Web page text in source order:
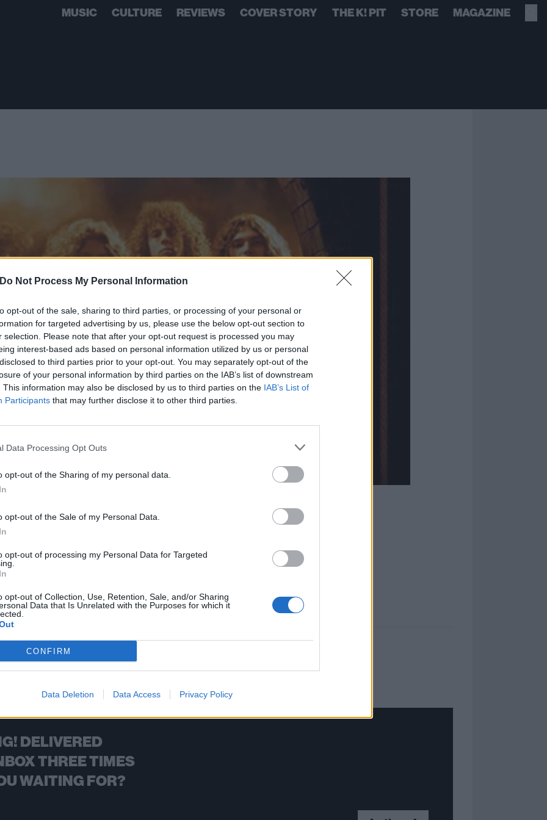
Do Not Process My Personal Information
opt-out of the sale, sharing to third parties, or processing of your personal or
for targeted advertising by us, please use the below opt-out section to
selection. Please note that after your opt-out request is processed you may
interest-based ads based on personal information utilized by us or personal
to third parties prior to your opt-out. You may separately opt-out of the
of your personal information by third parties on the IAB’s list of downstream
This information may also be disclosed by us to third parties on the IAB’s List of
Participants that may further disclose it to other third parties.
Data Processing Opt Outs
opt-out of the Sharing of my personal data.
opt-out of the Sale of my Personal Data.
opt-out of processing my Personal Data for Targeted
opt-out of Collection, Use, Retention, Sale, and/or Sharing
Data that Is Unrelated with the Purposes for which it
CONFIRM
Data Deletion Data Access Privacy Policy
MUSIC CULTURE REVIEWS COVER STORY THE K! PIT STORE MAGAZINE
– Voices Unheard
on dynamic debut
DELIVERED
THREE TIMES
WAITING FOR?